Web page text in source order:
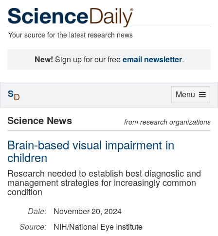
Your source for the latest research news
New! Sign up for our freeemail newsletter.
Science News from research organizations
Brain-based visual impairment in
children
Research needed to establish best diagnostic and
management strategies for increasingly common
condition
Date:
November 20, 2024
Source:
NIH/National Eye Institute
Toggle
Menu
SD